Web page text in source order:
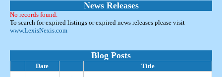
News Releases
No records found.
To search for expired listings or expired news releases please visit
www.LexisNexis.com
Blog Posts
Date Title